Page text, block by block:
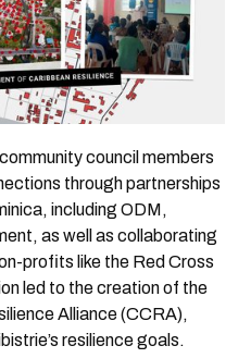
council members
through partnerships
including ODM,
as well as collaborating
profits like the Red Cross
led to the creation of the
Alliance (CCRA),
resilience goals.